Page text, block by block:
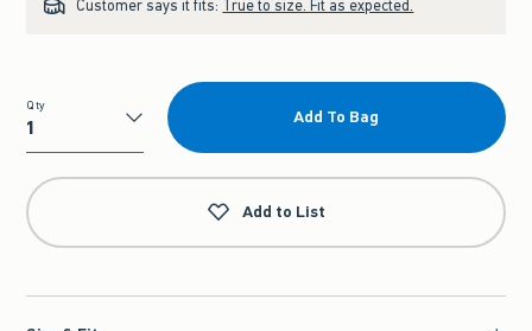
Customer says it fits: True to size. Fit as expected.
Qty
Qty
Add To Bag
Add to List